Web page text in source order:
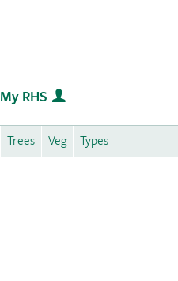
My RHS
Trees Veg Types